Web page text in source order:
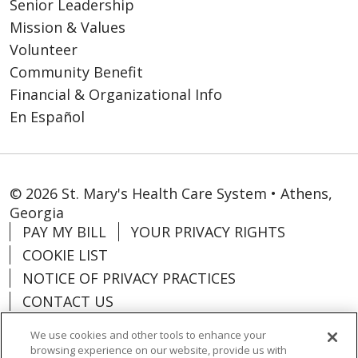
Senior Leadership
Mission & Values
Volunteer
Community Benefit
Financial & Organizational Info
En Español
© 2026 St. Mary's Health Care System • Athens,
Georgia
PAY MY BILL
YOUR PRIVACY RIGHTS
COOKIE LIST
NOTICE OF PRIVACY PRACTICES
CONTACT US
ORGANIZATIONAL & FINANCIAL
We use cookies and other tools to enhance your
browsing experience on our website, provide us with